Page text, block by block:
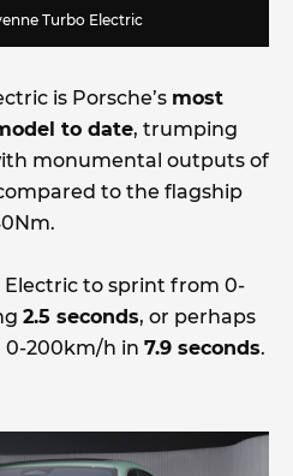
Turbo Electric
is Porsche’s most
to date, trumping
monumental outputs of
to the flagship
Electric to sprint from 0-
2.5 seconds, or perhaps
0-200km/h in 7.9 seconds.